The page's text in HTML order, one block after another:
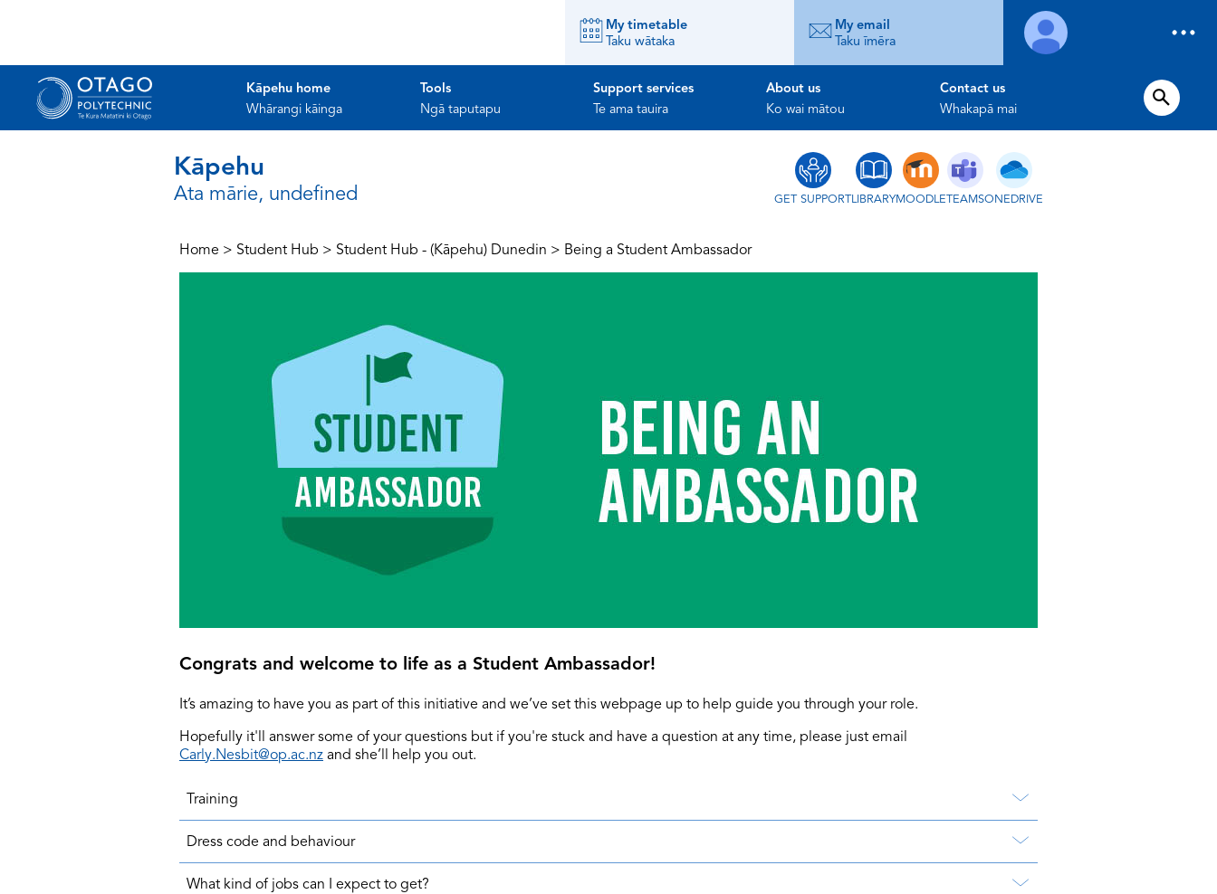
My timetable
Taku wātaka
My email
Taku īmēra
Kāpehu home
Whārangi kāinga
Tools
Ngā taputapu
Support services
Te ama tauira
About us
Ko wai mātou
Contact us
Whakapā mai
GET SUPPORTLIBRARYMOODLETEAMSONEDRIVE
Kāpehu
Ata mārie, undefined
Home > Student Hub > Student Hub - (Kāpehu) Dunedin > Being a Student Ambassador
Congrats and welcome to life as a Student Ambassador!
It’s amazing to have you as part of this initiative and we’ve set this webpage up to help guide you through your role.
Hopefully it'll answer some of your questions but if you're stuck and have a question at any time, please just email
Carly.Nesbit@op.ac.nz and she’ll help you out.
Training
Dress code and behaviour
What kind of jobs can I expect to get?